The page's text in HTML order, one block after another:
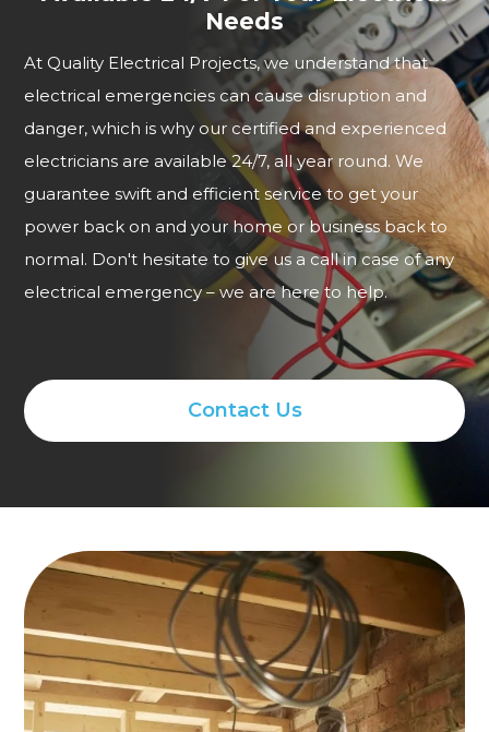
Needs
At Quality Electrical Projects, we understand that
electrical emergencies can cause disruption and
danger, which is why our certified and experienced
electricians are available 24/7, all year round. We
guarantee swift and efficient service to get your
power back on and your home or business back to
normal. Don't hesitate to give us a call in case of any
electrical emergency – we are here to help.
Contact Us